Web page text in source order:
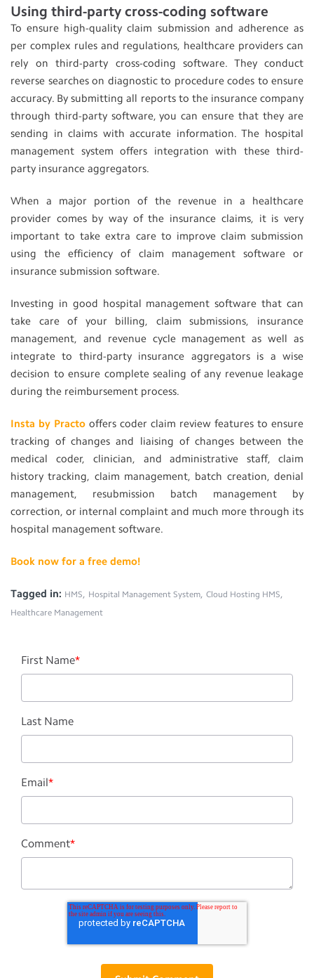
Using third-party cross-coding software
To ensure high-quality claim submission and adherence as
per complex rules and regulations, healthcare providers can
rely on third-party cross-coding software. They conduct
reverse searches on diagnostic to procedure codes to ensure
accuracy. By submitting all reports to the insurance company
through third-party software, you can ensure that they are
sending in claims with accurate information. The hospital
management system offers integration with these third-
party insurance aggregators.
When a major portion of the revenue in a healthcare
provider comes by way of the insurance claims, it is very
important to take extra care to improve claim submission
using the efficiency of claim management software or
insurance submission software.
Investing in good hospital management software that can
take care of your billing, claim submissions, insurance
management, and revenue cycle management as well as
integrate to third-party insurance aggregators is a wise
decision to ensure complete sealing of any revenue leakage
during the reimbursement process.
Insta by Practo offers coder claim review features to ensure
tracking of changes and liaising of changes between the
medical coder, clinician, and administrative staff, claim
history tracking, claim management, batch creation, denial
management, resubmission batch management by
correction, or internal complaint and much more through its
hospital management software.
Book now for a free demo!
Tagged in: HMS, Hospital Management System, Cloud Hosting HMS,
Healthcare Management
First Name*
Last Name
Email*
Comment*